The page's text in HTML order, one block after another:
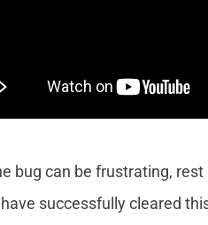
bug can be frustrating,
successfully cleared